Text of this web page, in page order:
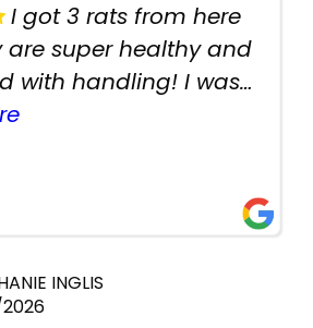
I got 3 rats from here
are super healthy and
with handling! I was
owners for a couple
the rats and they
replies. Had so
anything you
pets. Heaps of
of food. And
INGLIS